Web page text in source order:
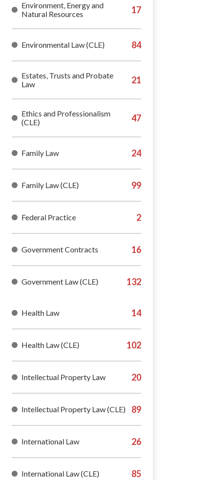
Environment, Energy and
Natural Resources
Environmental Law (CLE)
Estates, Trusts and Probate
Law
Ethics and Professionalism
(CLE)
Family Law
Family Law (CLE)
Federal Practice
Government Contracts
Government Law (CLE)
Health Law
Health Law (CLE)
Intellectual Property Law
Intellectual Property Law (CLE)
International Law
International Law (CLE)